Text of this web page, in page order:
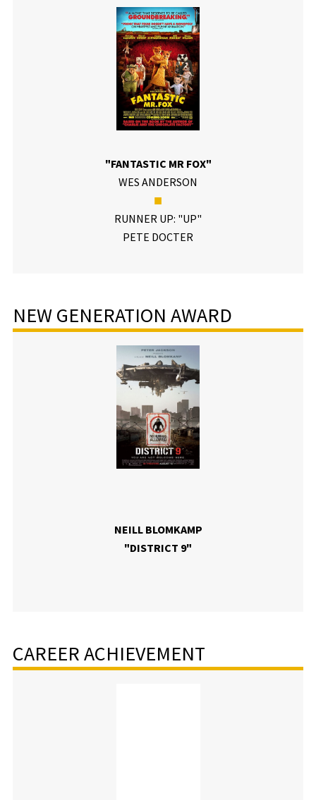
"FANTASTIC MR FOX"
WES ANDERSON
■
RUNNER UP: "UP"
PETE DOCTER
NEW GENERATION AWARD
NEILL BLOMKAMP
"DISTRICT 9"
CAREER ACHIEVEMENT